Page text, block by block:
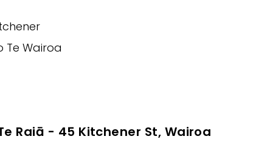
Te Wairoa
Raiā - 45 Kitchener St, Wairoa